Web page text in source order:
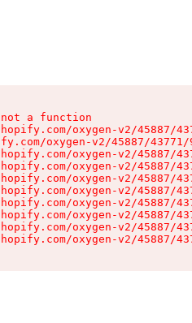
a function
oxygen-v2/45887/
oxygen-v2/45887/
oxygen-v2/45887/
oxygen-v2/45887/
oxygen-v2/45887/
oxygen-v2/45887/
oxygen-v2/45887/
oxygen-v2/45887/
oxygen-v2/45887/
oxygen-v2/45887/